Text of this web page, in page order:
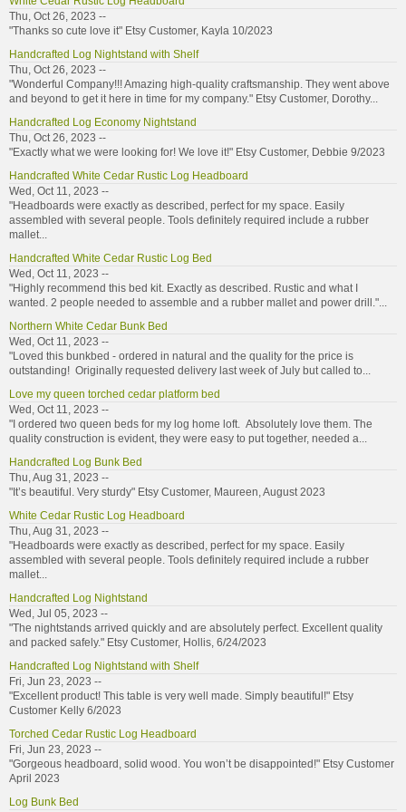
Thu, Oct 26, 2023 --
"Thanks so cute love it" Etsy Customer, Kayla 10/2023
Handcrafted Log Nightstand with Shelf
Thu, Oct 26, 2023 --
"Wonderful Company!!! Amazing high-quality craftsmanship. They went above
and beyond to get it here in time for my company." Etsy Customer, Dorothy...
Handcrafted Log Economy Nightstand
Thu, Oct 26, 2023 --
"Exactly what we were looking for! We love it!" Etsy Customer, Debbie 9/2023
Handcrafted White Cedar Rustic Log Headboard
Wed, Oct 11, 2023 --
"Headboards were exactly as described, perfect for my space. Easily
assembled with several people. Tools definitely required include a rubber
mallet...
Handcrafted White Cedar Rustic Log Bed
Wed, Oct 11, 2023 --
"Highly recommend this bed kit. Exactly as described. Rustic and what I
wanted. 2 people needed to assemble and a rubber mallet and power drill."...
Northern White Cedar Bunk Bed
Wed, Oct 11, 2023 --
"Loved this bunkbed - ordered in natural and the quality for the price is
outstanding! Originally requested delivery last week of July but called to...
Love my queen torched cedar platform bed
Wed, Oct 11, 2023 --
"I ordered two queen beds for my log home loft. Absolutely love them. The
quality construction is evident, they were easy to put together, needed a...
Handcrafted Log Bunk Bed
Thu, Aug 31, 2023 --
"It’s beautiful. Very sturdy" Etsy Customer, Maureen, August 2023
White Cedar Rustic Log Headboard
Thu, Aug 31, 2023 --
"Headboards were exactly as described, perfect for my space. Easily
assembled with several people. Tools definitely required include a rubber
mallet...
Handcrafted Log Nightstand
Wed, Jul 05, 2023 --
"The nightstands arrived quickly and are absolutely perfect. Excellent quality
and packed safely." Etsy Customer, Hollis, 6/24/2023
Handcrafted Log Nightstand with Shelf
Fri, Jun 23, 2023 --
"Excellent product! This table is very well made. Simply beautiful!" Etsy
Customer Kelly 6/2023
Torched Cedar Rustic Log Headboard
Fri, Jun 23, 2023 --
"Gorgeous headboard, solid wood. You won’t be disappointed!" Etsy Customer
April 2023
Log Bunk Bed